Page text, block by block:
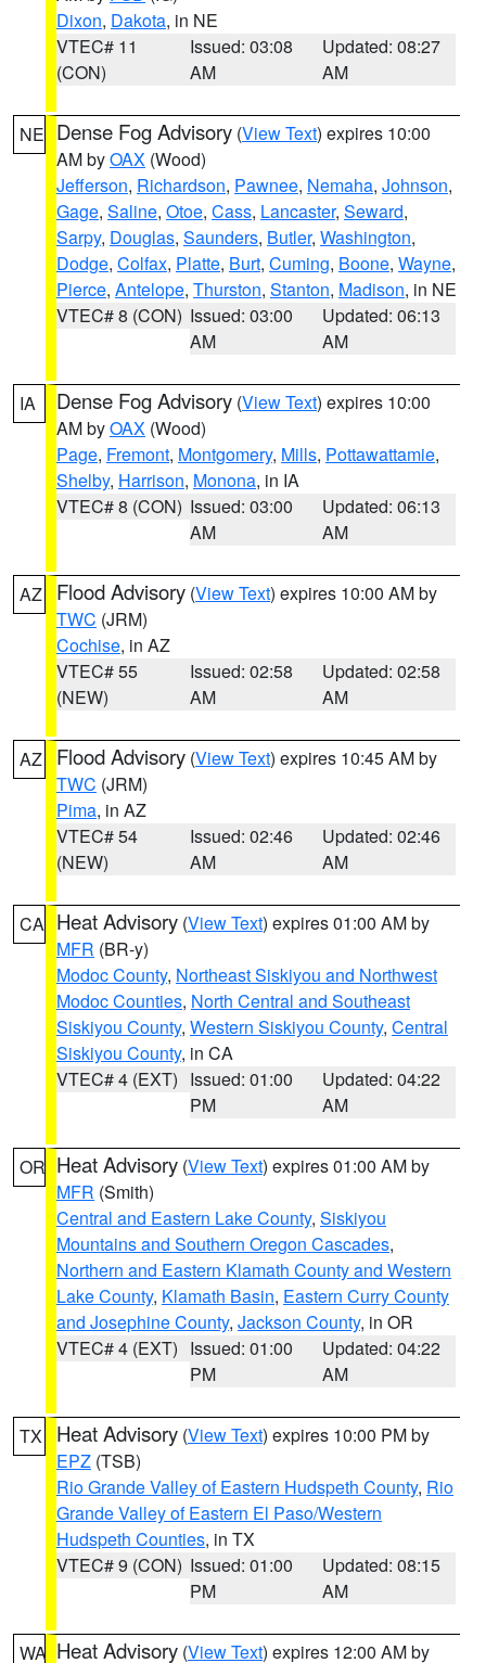
Dixon, Dakota, in NE
VTEC# 11
(CON)
Issued: 03:08
AM
Updated: 08:27
AM
NE Dense Fog Advisory (View Text) expires 10:00
AM byOAX (Wood)
Jefferson, Richardson, Pawnee, Nemaha, Johnson,
Gage, Saline, Otoe, Cass, Lancaster, Seward,
Sarpy, Douglas, Saunders, Butler, Washington,
Dodge, Colfax, Platte, Burt, Cuming, Boone, Wayne,
Pierce, Antelope, Thurston, Stanton, Madison, in NE
VTEC# 8 (CON) Issued: 03:00
AM
Updated: 06:13
AM
IA Dense Fog Advisory (View Text) expires 10:00
AM byOAX (Wood)
Page, Fremont, Montgomery, Mills, Pottawattamie,
Shelby, Harrison, Monona, in IA
VTEC# 8 (CON) Issued: 03:00
AM
Updated: 06:13
AM
AZ Flood Advisory (View Text) expires 10:00 AM by
TWC (JRM)
Cochise, in AZ
VTEC# 55
(NEW)
Issued: 02:58
AM
Updated: 02:58
AM
AZ Flood Advisory (View Text) expires 10:45 AM by
TWC (JRM)
Pima, in AZ
VTEC# 54
(NEW)
Issued: 02:46
AM
Updated: 02:46
AM
CA Heat Advisory (View Text) expires 01:00 AM by
MFR (BR-y)
Modoc County, Northeast Siskiyou and Northwest
Modoc Counties, North Central and Southeast
Siskiyou County, Western Siskiyou County, Central
Siskiyou County, in CA
VTEC# 4 (EXT) Issued: 01:00
PM
Updated: 04:22
AM
OR Heat Advisory (View Text) expires 01:00 AM by
MFR (Smith)
Central and Eastern Lake County, Siskiyou
Mountains and Southern Oregon Cascades,
Northern and Eastern Klamath County and Western
Lake County, Klamath Basin, Eastern Curry County
and Josephine County, Jackson County, in OR
VTEC# 4 (EXT) Issued: 01:00
PM
Updated: 04:22
AM
TX Heat Advisory (View Text) expires 10:00 PM by
EPZ (TSB)
Rio Grande Valley of Eastern Hudspeth County, Rio
Grande Valley of Eastern El Paso/Western
Hudspeth Counties, in TX
VTEC# 9 (CON) Issued: 01:00
PM
Updated: 08:15
AM
WA Heat Advisory (View Text) expires 12:00 AM by